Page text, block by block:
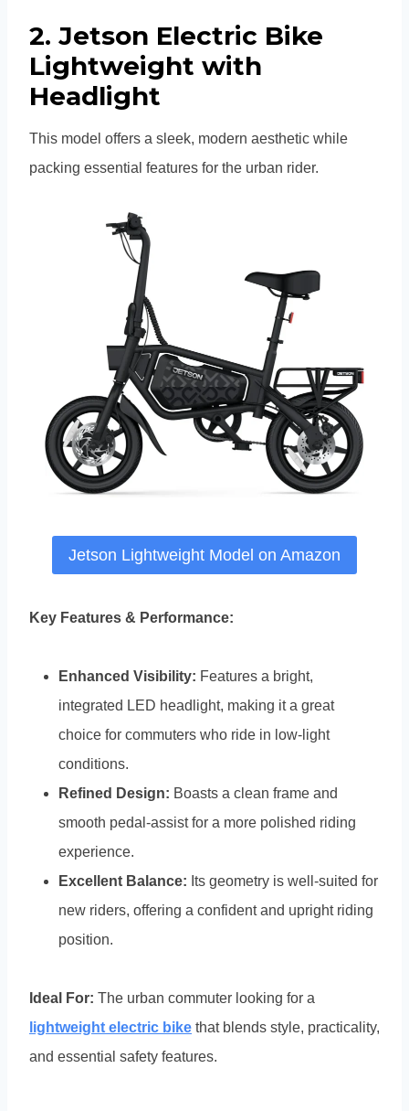
2. Jetson Electric Bike
Lightweight with
Headlight
This model offers a sleek, modern aesthetic while
packing essential features for the urban rider.
Jetson Lightweight Model on Amazon
Key Features & Performance:
Enhanced Visibility: Features a bright,
integrated LED headlight, making it a great
choice for commuters who ride in low-light
conditions.
Refined Design: Boasts a clean frame and
smooth pedal-assist for a more polished riding
experience.
Excellent Balance: Its geometry is well-suited for
new riders, offering a confident and upright riding
position.
Ideal For: The urban commuter looking for a
lightweight electric bike that blends style, practicality,
and essential safety features.